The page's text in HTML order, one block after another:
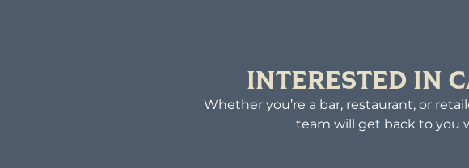
INTERESTED IN
Whether you’re a bar, restaurant, or
team will get back to you